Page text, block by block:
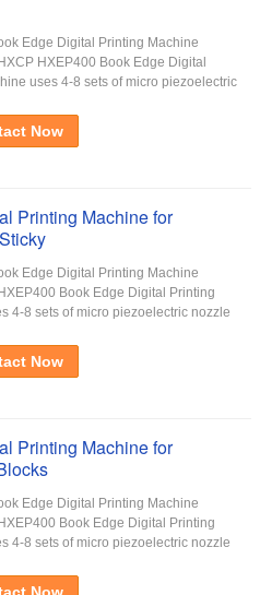
Edge Digital Printing Machine​
HXEP400 Book Edge Digital
uses 4-8 sets of micro piezoelectric
Now
Printing Machine for
Edge Digital Printing Machine
Book Edge Digital Printing
4-8 sets of micro piezoelectric nozzle
Now
Printing Machine for
Edge Digital Printing Machine
Book Edge Digital Printing
4-8 sets of micro piezoelectric nozzle